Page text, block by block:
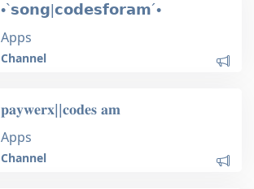
•`𝘀𝗼𝗻𝗴|𝗰𝗼𝗱𝗲𝘀𝗳𝗼𝗿𝗮𝗺´•
Apps
Channel
𝐩𝐚𝐲𝐰𝐞𝐫𝐱||𝐜𝐨𝐝𝐞𝐬 𝐚𝐦
Apps
Channel